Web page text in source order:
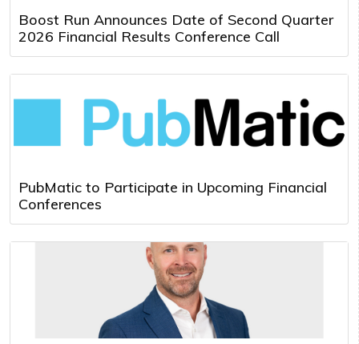
Boost Run Announces Date of Second Quarter
2026 Financial Results Conference Call
PubMatic to Participate in Upcoming Financial
Conferences